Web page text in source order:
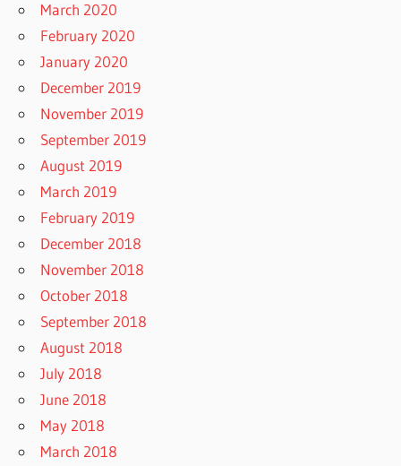
March 2020
February 2020
January 2020
December 2019
November 2019
September 2019
August 2019
March 2019
February 2019
December 2018
November 2018
October 2018
September 2018
August 2018
July 2018
June 2018
May 2018
March 2018